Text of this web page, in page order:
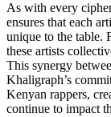
As with every
ensures that each
unique to the table.
these artists
This synergy
Khaligraph’s
Kenyan rappers,
continue to impact